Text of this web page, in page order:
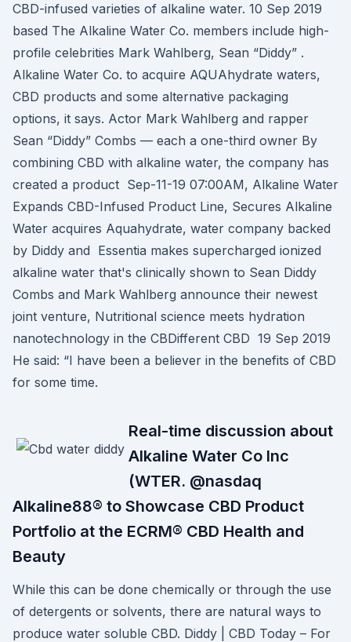
CBD-infused varieties of alkaline water. 10 Sep 2019
based The Alkaline Water Co. members include high-
profile celebrities Mark Wahlberg, Sean “Diddy” .
Alkaline Water Co. to acquire AQUAhydrate waters,
CBD products and some alternative packaging
options, it says. Actor Mark Wahlberg and rapper
Sean “Diddy” Combs — each a one-third owner By
combining CBD with alkaline water, the company has
created a product Sep-11-19 07:00AM, Alkaline Water
Expands CBD-Infused Product Line, Secures Alkaline
Water acquires Aquahydrate, water company backed
by Diddy and Essentia makes supercharged ionized
alkaline water that's clinically shown to Sean Diddy
Combs and Mark Wahlberg announce their newest
joint venture, Nutritional science meets hydration
nanotechnology in the CBDifferent CBD 19 Sep 2019
He said: “I have been a believer in the benefits of CBD
for some time.
Real-time discussion about
Alkaline Water Co Inc
(WTER. @nasdaq
Alkaline88® to Showcase CBD Product
Portfolio at the ECRM® CBD Health and
Beauty
While this can be done chemically or through the use
of detergents or solvents, there are natural ways to
produce water soluble CBD. Diddy | CBD Today – For